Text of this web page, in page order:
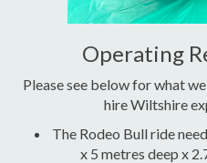
Operating
Please see below for what
hire Wiltshire
The Rodeo Bull ride
x 5 metres deep x